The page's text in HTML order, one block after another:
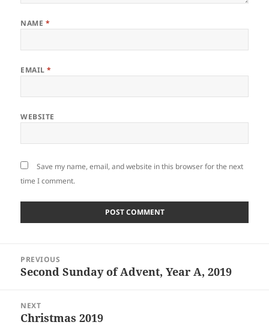
NAME *
EMAIL*
WEBSITE
Save my name, email, and website in this browser for the next
time I comment.
navigation
PREVIOUS
Previous
Second Sunday of Advent, Year A, 2019
NEXT
Next
Christmas 2019